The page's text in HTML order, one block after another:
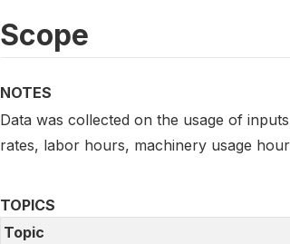
Scope
NOTES
Data was collected on the usage of
rates, labor hours, machinery usage
TOPICS
Topic